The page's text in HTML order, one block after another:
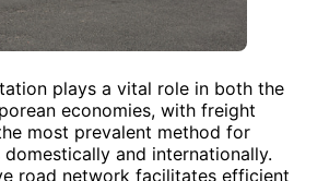
plays a vital role in both the
economies, with freight
most prevalent method for
and internationally.
road network facilitates efficient